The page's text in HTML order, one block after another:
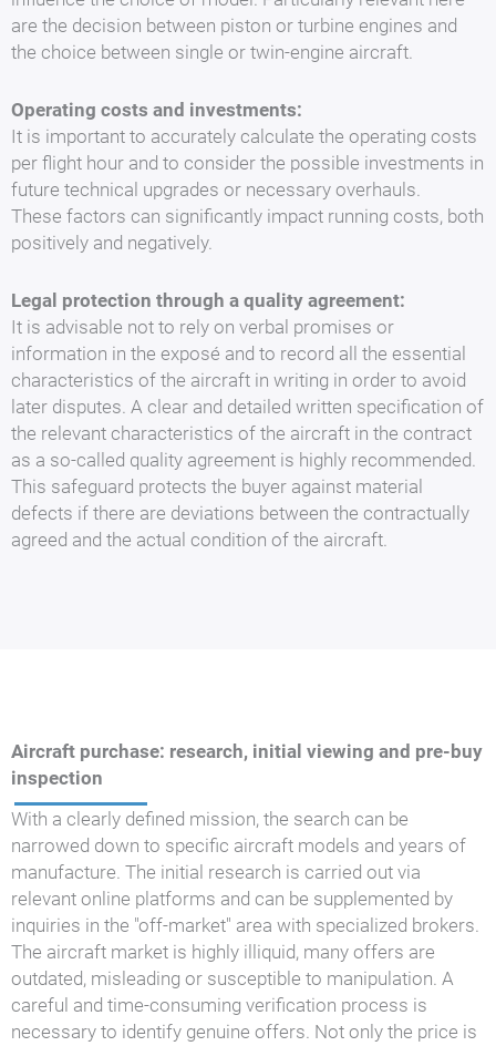
are the decision between piston or turbine engines and
the choice between single or twin-engine aircraft.
Operating costs and investments:
It is important to accurately calculate the operating costs
per flight hour and to consider the possible investments in
future technical upgrades or necessary overhauls.
These factors can significantly impact running costs, both
positively and negatively.
Legal protection through a quality agreement:
It is advisable not to rely on verbal promises or
information in the exposé and to record all the essential
characteristics of the aircraft in writing in order to avoid
later disputes. A clear and detailed written specification of
the relevant characteristics of the aircraft in the contract
as a so-called quality agreement is highly recommended.
This safeguard protects the buyer against material
defects if there are deviations between the contractually
agreed and the actual condition of the aircraft.
Aircraft purchase: research, initial viewing and pre-buy
inspection
With a clearly defined mission, the search can be
narrowed down to specific aircraft models and years of
manufacture. The initial research is carried out via
relevant online platforms and can be supplemented by
inquiries in the "off-market" area with specialized brokers.
The aircraft market is highly illiquid, many offers are
outdated, misleading or susceptible to manipulation. A
careful and time-consuming verification process is
necessary to identify genuine offers. Not only the price is